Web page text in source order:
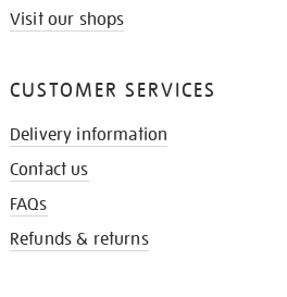
Visit our shops
CUSTOMER SERVICES
Delivery information
Contact us
FAQs
Refunds & returns